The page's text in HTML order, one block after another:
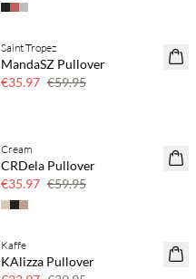
40% off
Saint Tropez
MandaSZ Pullover
€35.97 €59.95
40% off
Cream
CRDela Pullover
€35.97 €59.95
40% off
Kaffe
KAlizza Pullover